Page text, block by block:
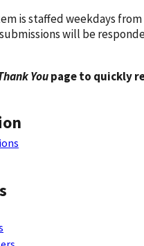
is staffed weekdays from
will be
Youpage to quickly